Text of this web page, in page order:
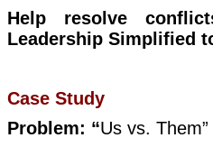
Help resolve
Leadership Simplified
Case Study
Problem: “Us vs. Them”